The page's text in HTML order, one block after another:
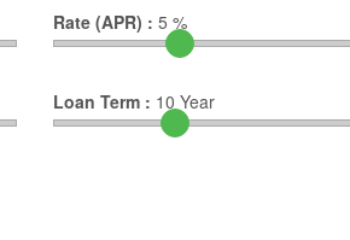
Rate (APR) : 5 %
Loan Term : 10 Year